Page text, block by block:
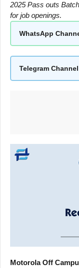
2025 Pass outs
for job openings.
WhatsApp
Telegram Channel
Motorola Off